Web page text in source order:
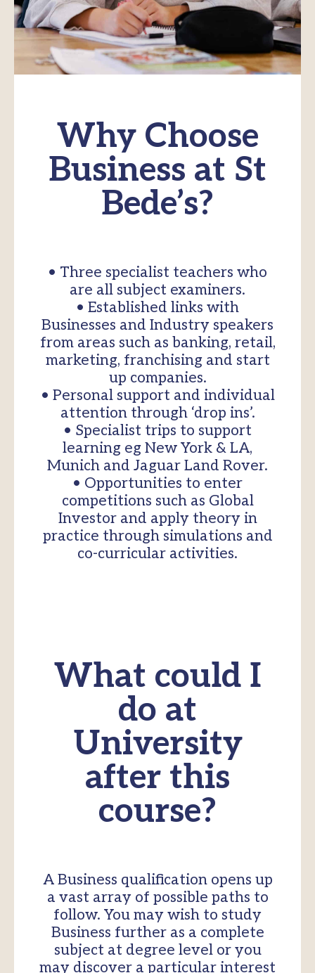
Why Choose
Business at St
Bede’s?
• Three specialist teachers who
are all subject examiners.
• Established links with
Businesses and Industry speakers
from areas such as banking, retail,
marketing, franchising and start
up companies.
• Personal support and individual
attention through ‘drop ins’.
• Specialist trips to support
learning eg New York & LA,
Munich and Jaguar Land Rover.
• Opportunities to enter
competitions such as Global
Investor and apply theory in
practice through simulations and
co-curricular activities.
What could I
do at
University
after this
course?
A Business qualification opens up
a vast array of possible paths to
follow. You may wish to study
Business further as a complete
subject at degree level or you
may discover a particular interest